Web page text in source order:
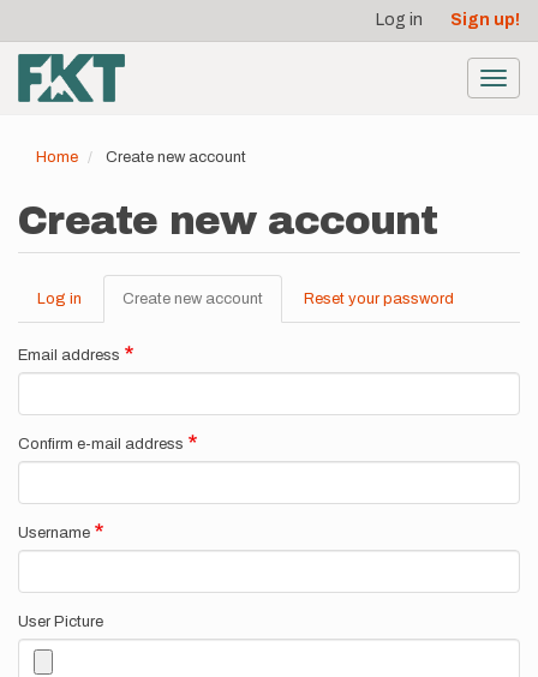
main
content
account
menu
Log in Sign up!
Home Create new account
Create new account
Primary
tabs
Log in Create new account (active
tab)
Reset your password
Email address
Confirm e-mail address
Username
User Picture